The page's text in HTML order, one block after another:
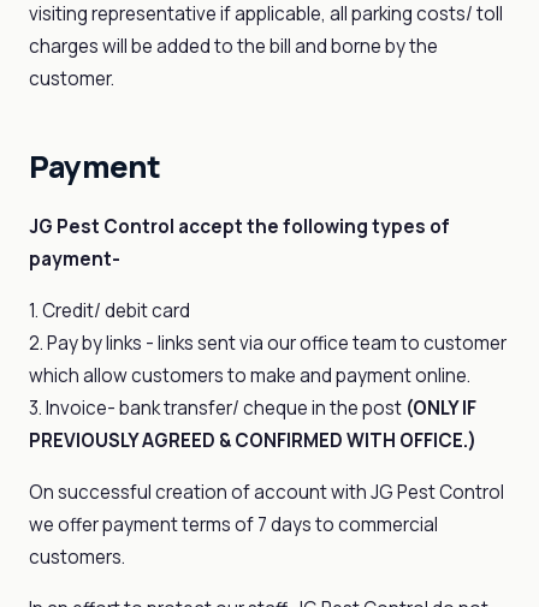
visiting representative if applicable, all parking costs/ toll
charges will be added to the bill and borne by the
customer.
Payment
JG Pest Control accept the following types of
payment-
1. Credit/ debit card
2. Pay by links - links sent via our office team to customer
which allow customers to make and payment online.
3. Invoice- bank transfer/ cheque in the post (ONLY IF
PREVIOUSLY AGREED & CONFIRMED WITH OFFICE.)
On successful creation of account with JG Pest Control
we offer payment terms of 7 days to commercial
customers.